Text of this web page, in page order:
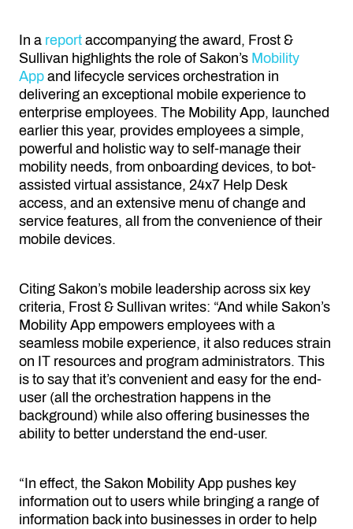
In a report accompanying the award, Frost &
Sullivan highlights the role of Sakon’s Mobility
App and lifecycle services orchestration in
delivering an exceptional mobile experience to
enterprise employees. The Mobility App, launched
earlier this year, provides employees a simple,
powerful and holistic way to self-manage their
mobility needs, from onboarding devices, to bot-
assisted virtual assistance, 24x7 Help Desk
access, and an extensive menu of change and
service features, all from the convenience of their
mobile devices.
Citing Sakon’s mobile leadership across six key
criteria, Frost & Sullivan writes: “And while Sakon’s
Mobility App empowers employees with a
seamless mobile experience, it also reduces strain
on IT resources and program administrators. This
is to say that it’s convenient and easy for the end-
user (all the orchestration happens in the
background) while also offering businesses the
ability to better understand the end-user.
“In effect, the Sakon Mobility App pushes key
information out to users while bringing a range of
information back into businesses in order to help